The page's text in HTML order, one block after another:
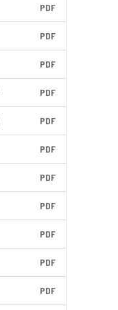
PDF
PDF
PDF
PDF
PDF
PDF
PDF
PDF
PDF
PDF
PDF